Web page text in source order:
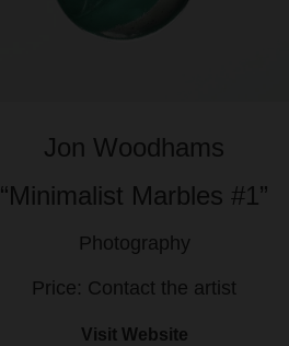
Jon Woodhams
“Minimalist Marbles #1”
Photography
Price: Contact the artist
Visit Website